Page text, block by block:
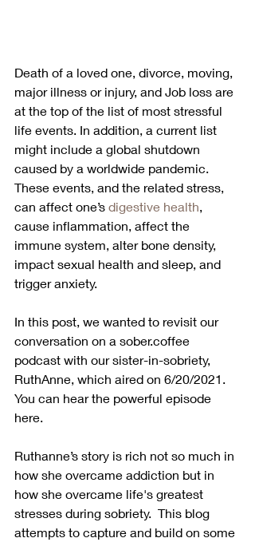
Death of a loved one, divorce, moving,
major illness or injury, and Job loss are
at the top of the list of most stressful
life events. In addition, a current list
might include a global shutdown
caused by a worldwide pandemic.
These events, and the related stress,
can affect one’s digestive health,
cause inflammation, affect the
immune system, alter bone density,
impact sexual health and sleep, and
trigger anxiety.
In this post, we wanted to revisit our
conversation on a sober.coffee
podcast with our sister-in-sobriety,
RuthAnne, which aired on 6/20/2021.
You can hear the powerful episode
here.
Ruthanne’s story is rich not so much in
how she overcame addiction but in
how she overcame life's greatest
stresses during sobriety.  This blog
attempts to capture and build on some